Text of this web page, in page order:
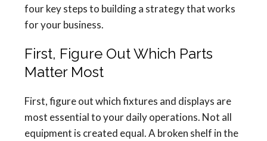
four key steps to building a strategy that works
for your business.
First, Figure Out Which Parts
Matter Most
First, figure out which fixtures and displays are
most essential to your daily operations. Not all
equipment is created equal. A broken shelf in the